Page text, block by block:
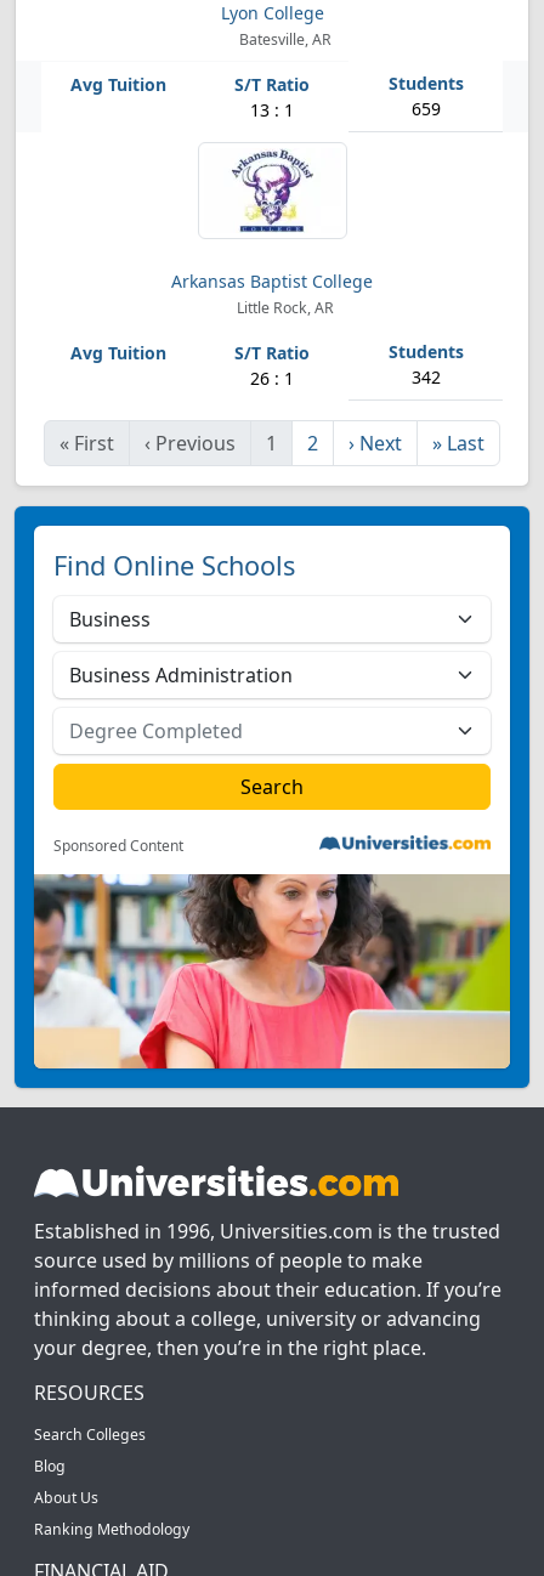
Lyon College
Batesville, AR
13 : 1 659
Arkansas Baptist College
Little Rock, AR
26 : 1 342
« First ‹ Previous 1 2 › Next » Last
Find Online Schools
Sponsored Content
Established in 1996, Universities.com is the trusted
source used by millions of people to make
informed decisions about their education. If you’re
thinking about a college, university or advancing
your degree, then you’re in the right place.
RESOURCES
Search Colleges
Blog
About Us
Ranking Methodology
FINANCIAL AID